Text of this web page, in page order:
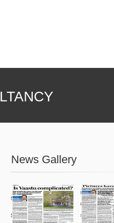
News Gallery